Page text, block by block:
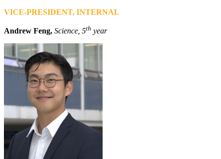
VICE-PRESIDENT, INTERNAL
Andrew Feng, Science, 5th year